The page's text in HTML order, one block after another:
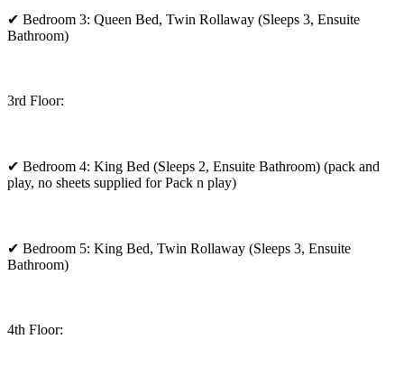
✔ Bedroom 3: Queen Bed, Twin Rollaway (Sleeps 3, Ensuite
Bathroom)
3rd Floor:
✔ Bedroom 4: King Bed (Sleeps 2, Ensuite Bathroom) (pack and
play, no sheets supplied for Pack n play)
✔ Bedroom 5: King Bed, Twin Rollaway (Sleeps 3, Ensuite
Bathroom)
4th Floor: